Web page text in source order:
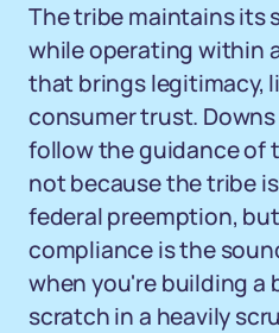
The tribe maintains its
while operating within
that brings legitimacy,
consumer trust.
follow the guidance of
not because the tribe
federal preemption,
compliance is the
when you're building a
scratch in a heavily